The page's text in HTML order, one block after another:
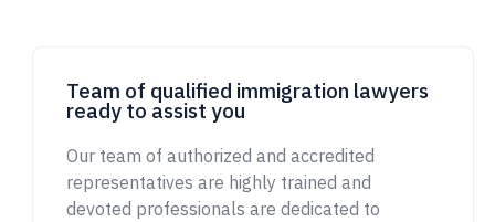
Team of qualified immigration lawyers
ready to assist you
Our team of authorized and accredited
representatives are highly trained and
devoted professionals are dedicated to